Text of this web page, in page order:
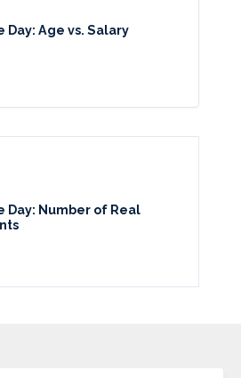
Day: Age vs. Salary
Day: Number of Real